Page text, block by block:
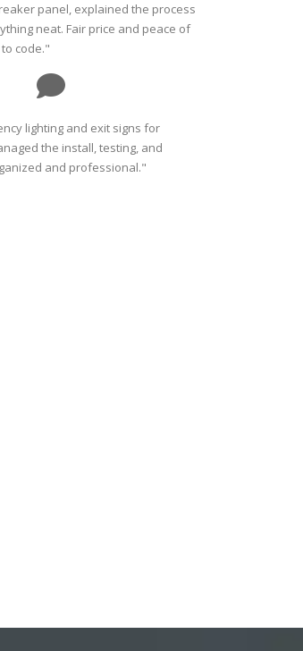
panel, explained the process
neat. Fair price and peace of
code."
lighting and exit signs for
the install, testing, and
and professional."